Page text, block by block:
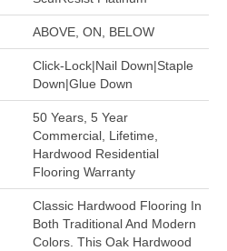
ABOVE, ON, BELOW
Click-Lock|Nail Down|Staple
Down|Glue Down
50 Years, 5 Year
Commercial, Lifetime,
Hardwood Residential
Flooring Warranty
Classic Hardwood Flooring In
Both Traditional And Modern
Colors. This Oak Hardwood